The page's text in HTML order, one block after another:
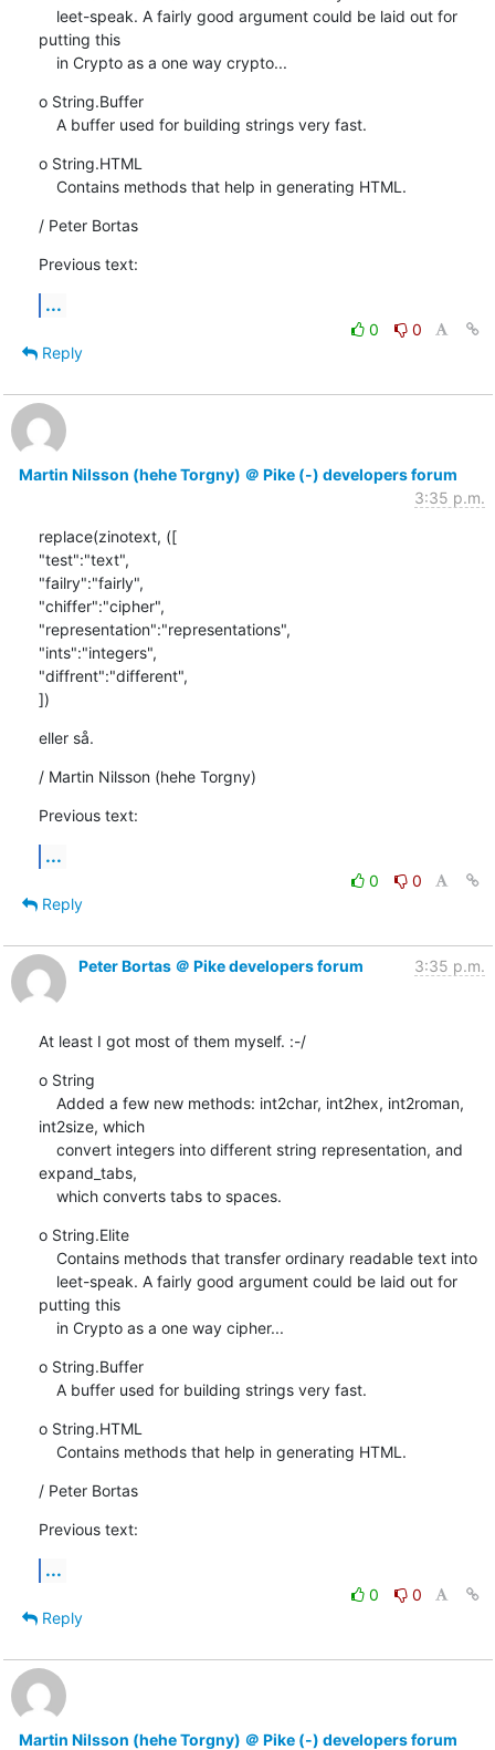
putting this
    in Crypto as a one way crypto...
o String.Buffer
    A buffer used for building strings very fast.
o String.HTML
    Contains methods that help in generating HTML.
/ Peter Bortas
Previous text:
...
0
0
Reply
Martin Nilsson (hehe Torgny) ＠ Pike (-) developers forum
3:35 p.m.
replace(zinotext, ([
"test":"text",
"failry":"fairly",
"chiffer":"cipher",
"representation":"representations",
"ints":"integers",
"diffrent":"different",
])
eller så.
/ Martin Nilsson (hehe Torgny)
Previous text:
...
0
0
Reply
Peter Bortas ＠ Pike developers forum 3:35 p.m.
At least I got most of them myself. :-/
o String
int2size, which
expand_tabs,
    which converts tabs to spaces.
o String.Elite
putting this
    in Crypto as a one way cipher...
o String.Buffer
    A buffer used for building strings very fast.
o String.HTML
    Contains methods that help in generating HTML.
/ Peter Bortas
Previous text:
...
0
0
Reply
Martin Nilsson (hehe Torgny) ＠ Pike (-) developers forum